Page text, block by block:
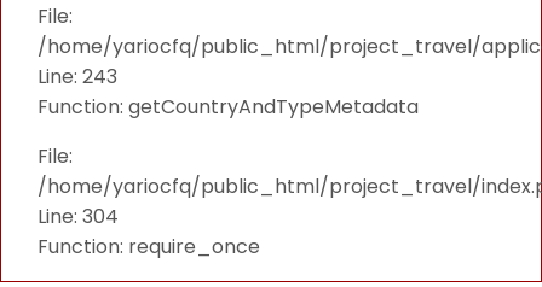
File:
/home/yariocfq/public_html/project_travel/
Line: 243
Function: getCountryAndTypeMetadata
File:
/home/yariocfq/public_html/project_travel/
Line: 304
Function: require_once